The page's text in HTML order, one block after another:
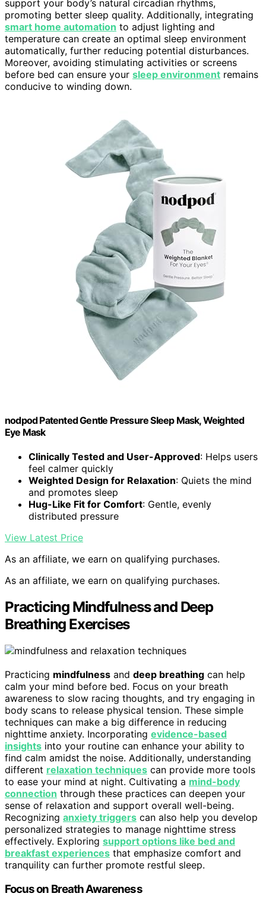
support your body’s natural circadian rhythms,
promoting better sleep quality. Additionally, integrating
smart home automation to adjust lighting and
temperature can create an optimal sleep environment
automatically, further reducing potential disturbances.
Moreover, avoiding stimulating activities or screens
before bed can ensure your sleep environment remains
conducive to winding down.
nodpod Patented Gentle Pressure Sleep Mask, Weighted
Eye Mask
Clinically Tested and User-Approved: Helps users
feel calmer quickly
Weighted Design for Relaxation: Quiets the mind
and promotes sleep
Hug-Like Fit for Comfort: Gentle, evenly
distributed pressure
View Latest Price
As an affiliate, we earn on qualifying purchases.
As an affiliate, we earn on qualifying purchases.
Practicing Mindfulness and Deep
Breathing Exercises
Practicing mindfulness and deep breathing can help
calm your mind before bed. Focus on your breath
awareness to slow racing thoughts, and try engaging in
body scans to release physical tension. These simple
techniques can make a big difference in reducing
nighttime anxiety. Incorporating evidence-based
insights into your routine can enhance your ability to
find calm amidst the noise. Additionally, understanding
different relaxation techniques can provide more tools
to ease your mind at night. Cultivating a mind-body
connection through these practices can deepen your
sense of relaxation and support overall well-being.
Recognizing anxiety triggers can also help you develop
personalized strategies to manage nighttime stress
effectively. Exploring support options like bed and
breakfast experiences that emphasize comfort and
tranquility can further promote restful sleep.
Focus on Breath Awareness